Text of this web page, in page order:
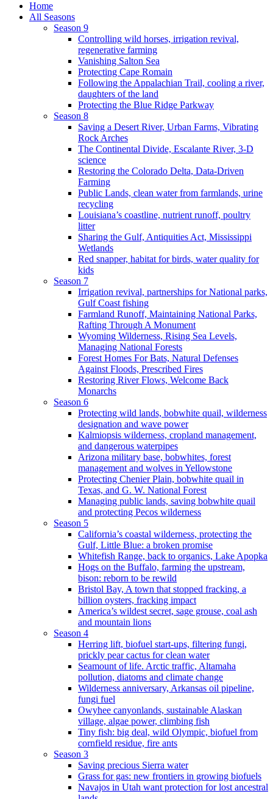
Home
All Seasons
Season 9
Controlling wild horses, irrigation revival,
regenerative farming
Vanishing Salton Sea
Protecting Cape Romain
Following the Appalachian Trail, cooling a river,
daughters of the land
Protecting the Blue Ridge Parkway
Season 8
Saving a Desert River, Urban Farms, Vibrating
Rock Arches
The Continental Divide, Escalante River, 3-D
science
Restoring the Colorado Delta, Data-Driven
Farming
Public Lands, clean water from farmlands, urine
recycling
Louisiana’s coastline, nutrient runoff, poultry
litter
Sharing the Gulf, Antiquities Act, Mississippi
Wetlands
Red snapper, habitat for birds, water quality for
kids
Season 7
Irrigation revival, partnerships for National parks,
Gulf Coast fishing
Farmland Runoff, Maintaining National Parks,
Rafting Through A Monument
Wyoming Wilderness, Rising Sea Levels,
Managing National Forests
Forest Homes For Bats, Natural Defenses
Against Floods, Prescribed Fires
Restoring River Flows, Welcome Back
Monarchs
Season 6
Protecting wild lands, bobwhite quail, wilderness
designation and wave power
Kalmiopsis wilderness, cropland management,
and dangerous waterpipes
Arizona military base, bobwhites, forest
management and wolves in Yellowstone
Protecting Chenier Plain, bobwhite quail in
Texas, and G. W. National Forest
Managing public lands, saving bobwhite quail
and protecting Pecos wilderness
Season 5
California’s coastal wilderness, protecting the
Gulf, Little Blue: a broken promise
Whitefish Range, back to organics, Lake Apopka
Hogs on the Buffalo, farming the upstream,
bison: reborn to be rewild
Bristol Bay, A town that stopped fracking, a
billion oysters, fracking impact
America’s wildest secret, sage grouse, coal ash
and mountain lions
Season 4
Herring lift, biofuel start-ups, filtering fungi,
prickly pear cactus for clean water
Seamount of life. Arctic traffic, Altamaha
pollution, diatoms and climate change
Wilderness anniversary, Arkansas oil pipeline,
fungi fuel
Owyhee canyonlands, sustainable Alaskan
village, algae power, climbing fish
Tiny fish: big deal, wild Olympic, biofuel from
cornfield residue, fire ants
Season 3
Saving precious Sierra water
Grass for gas: new frontiers in growing biofuels
Navajos in Utah want protection for lost ancestral